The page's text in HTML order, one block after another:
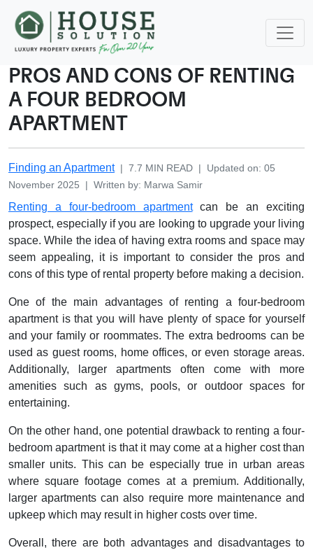
PROS AND CONS OF RENTING
A FOUR BEDROOM
APARTMENT
Finding an Apartment | 7.7 MIN READ | Updated on: 05
November 2025
| Written by: Marwa Samir
Renting a four-bedroom apartmentcan be an exciting
prospect, especially if you are looking to upgrade your living
space. While the idea of having extra rooms and space may
seem appealing, it is important to consider the pros and
cons of this type of rental property before making a decision.
One of the main advantages of renting a four-bedroom
apartment is that you will have plenty of space for yourself
and your family or roommates. The extra bedrooms can be
used as guest rooms, home offices, or even storage areas.
Additionally, larger apartments often come with more
amenities such as gyms, pools, or outdoor spaces for
entertaining.
On the other hand, one potential drawback to renting a four-
bedroom apartment is that it may come at a higher cost than
smaller units. This can be especially true in urban areas
where square footage comes at a premium. Additionally,
larger apartments can also require more maintenance and
upkeep which may result in higher costs over time.
Overall, there are both advantages and disadvantages to